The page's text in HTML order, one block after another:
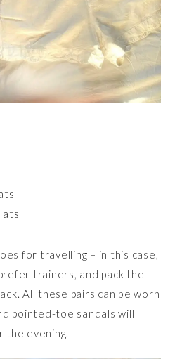
for travelling – in this case,
trainers, and pack the
All these pairs can be worn
pointed-toe sandals will
evening.